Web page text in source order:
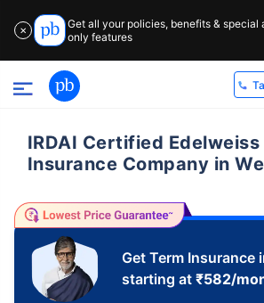
✕
Get all your policies, benefits & special
only features
IRDAI Certified Edelweiss
Insurance Company in
Get Term Insurance
starting at ₹582/